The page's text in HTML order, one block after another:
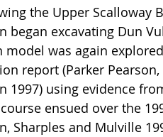
the Upper Scalloway
began excavating Dun
model was again
report (Parker
1997) using evidence
ensued over the
Sharples and Mulville